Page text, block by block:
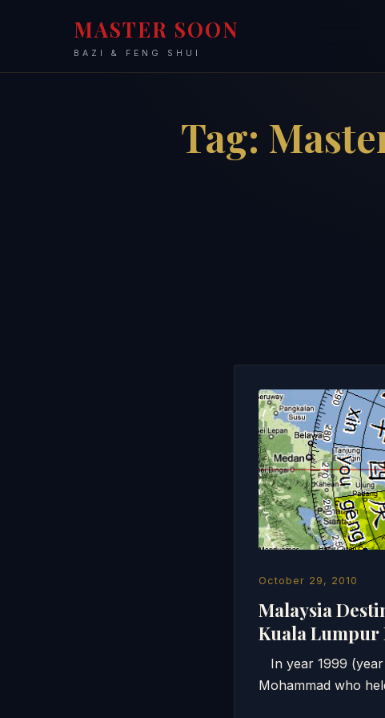
MASTER SOON
BAZI & FENG SHUI
Tag:
October 29, 2010
Malaysia
Kuala Lumpur
In year 1999
Mohammad who